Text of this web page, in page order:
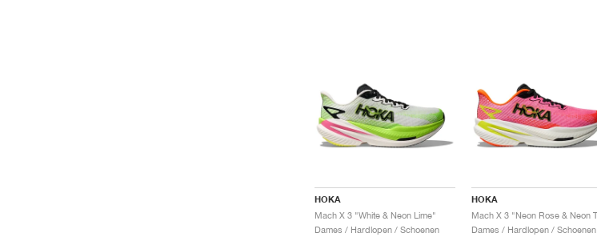
HOKA
Mach X 3 "White & Neon Lime"
Dames / Hardlopen / Schoenen
HOKA
Dames / Hardlopen / Schoenen